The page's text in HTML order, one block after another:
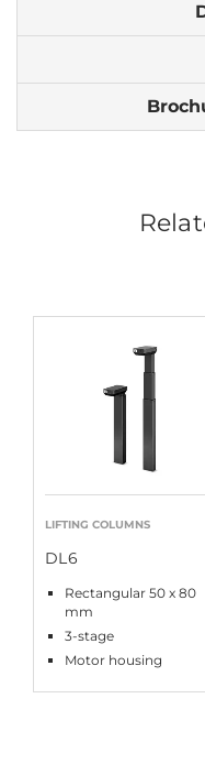
LIFTING COLUMNS
DL6
Rectangular 50 x 80
mm
3-stage
Motor housing